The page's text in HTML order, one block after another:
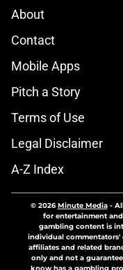
About
Contact
Mobile Apps
Pitch a Story
Terms of Use
Legal Disclaimer
A-Z Index
© 2026Minute Media-
for entertainment
gambling content is
individual
affiliates and related
only and not a